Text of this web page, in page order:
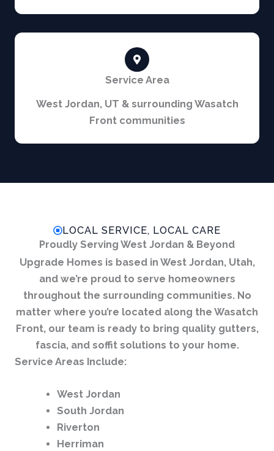
Service Area
West Jordan, UT & surrounding Wasatch
Front communities
LOCAL SERVICE, LOCAL CARE
Proudly Serving West Jordan & Beyond
Upgrade Homes is based in West Jordan, Utah,
and we’re proud to serve homeowners
throughout the surrounding communities. No
matter where you’re located along the Wasatch
Front, our team is ready to bring quality gutters,
fascia, and soffit solutions to your home.
Service Areas Include:
West Jordan
South Jordan
Riverton
Herriman